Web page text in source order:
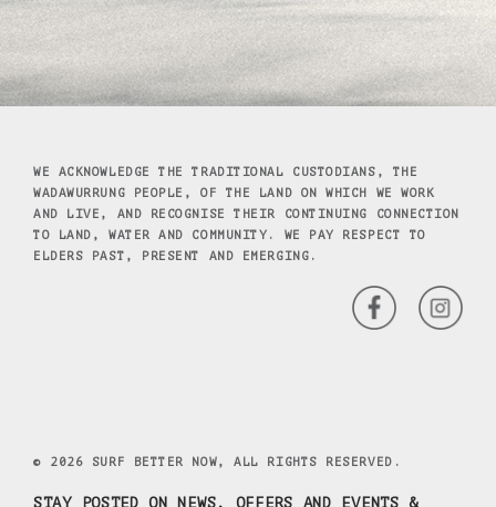
WE ACKNOWLEDGE THE TRADITIONAL CUSTODIANS, THE
WADAWURRUNG PEOPLE, OF THE LAND ON WHICH WE WORK
AND LIVE, AND RECOGNISE THEIR CONTINUING CONNECTION
TO LAND, WATER AND COMMUNITY. WE PAY RESPECT TO
ELDERS PAST, PRESENT AND EMERGING.
© 2026 SURF BETTER NOW, ALL RIGHTS RESERVED.
STAY POSTED ON NEWS, OFFERS AND EVENTS &